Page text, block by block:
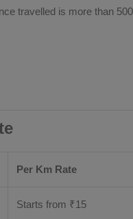
travelled is more than
Per Km Rate
Starts from ₹15